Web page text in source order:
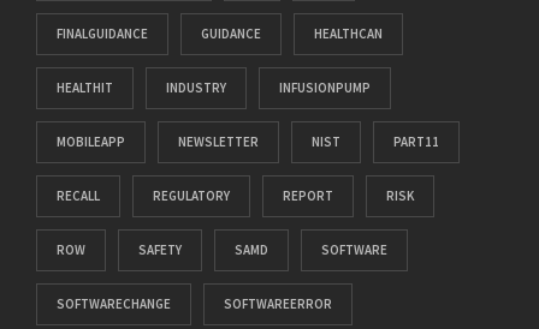
FINALGUIDANCE GUIDANCE HEALTHCAN
HEALTHIT INDUSTRY INFUSIONPUMP
MOBILEAPP NEWSLETTER NIST PART11
RECALL REGULATORY REPORT RISK
ROW SAFETY SAMD SOFTWARE
SOFTWARECHANGE SOFTWAREERROR